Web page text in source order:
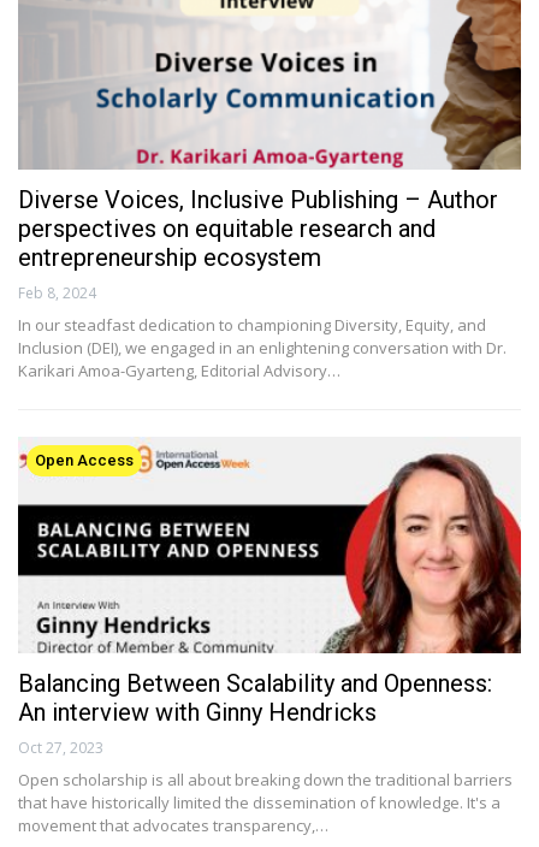
Diverse Voices, Inclusive Publishing – Author
perspectives on equitable research and
entrepreneurship ecosystem
Feb 8, 2024
In our steadfast dedication to championing Diversity, Equity, and
Inclusion (DEI), we engaged in an enlightening conversation with Dr.
Karikari Amoa-Gyarteng, Editorial Advisory…
Open Access
Balancing Between Scalability and Openness:
An interview with Ginny Hendricks
Oct 27, 2023
Open scholarship is all about breaking down the traditional barriers
that have historically limited the dissemination of knowledge. It's a
movement that advocates transparency,…